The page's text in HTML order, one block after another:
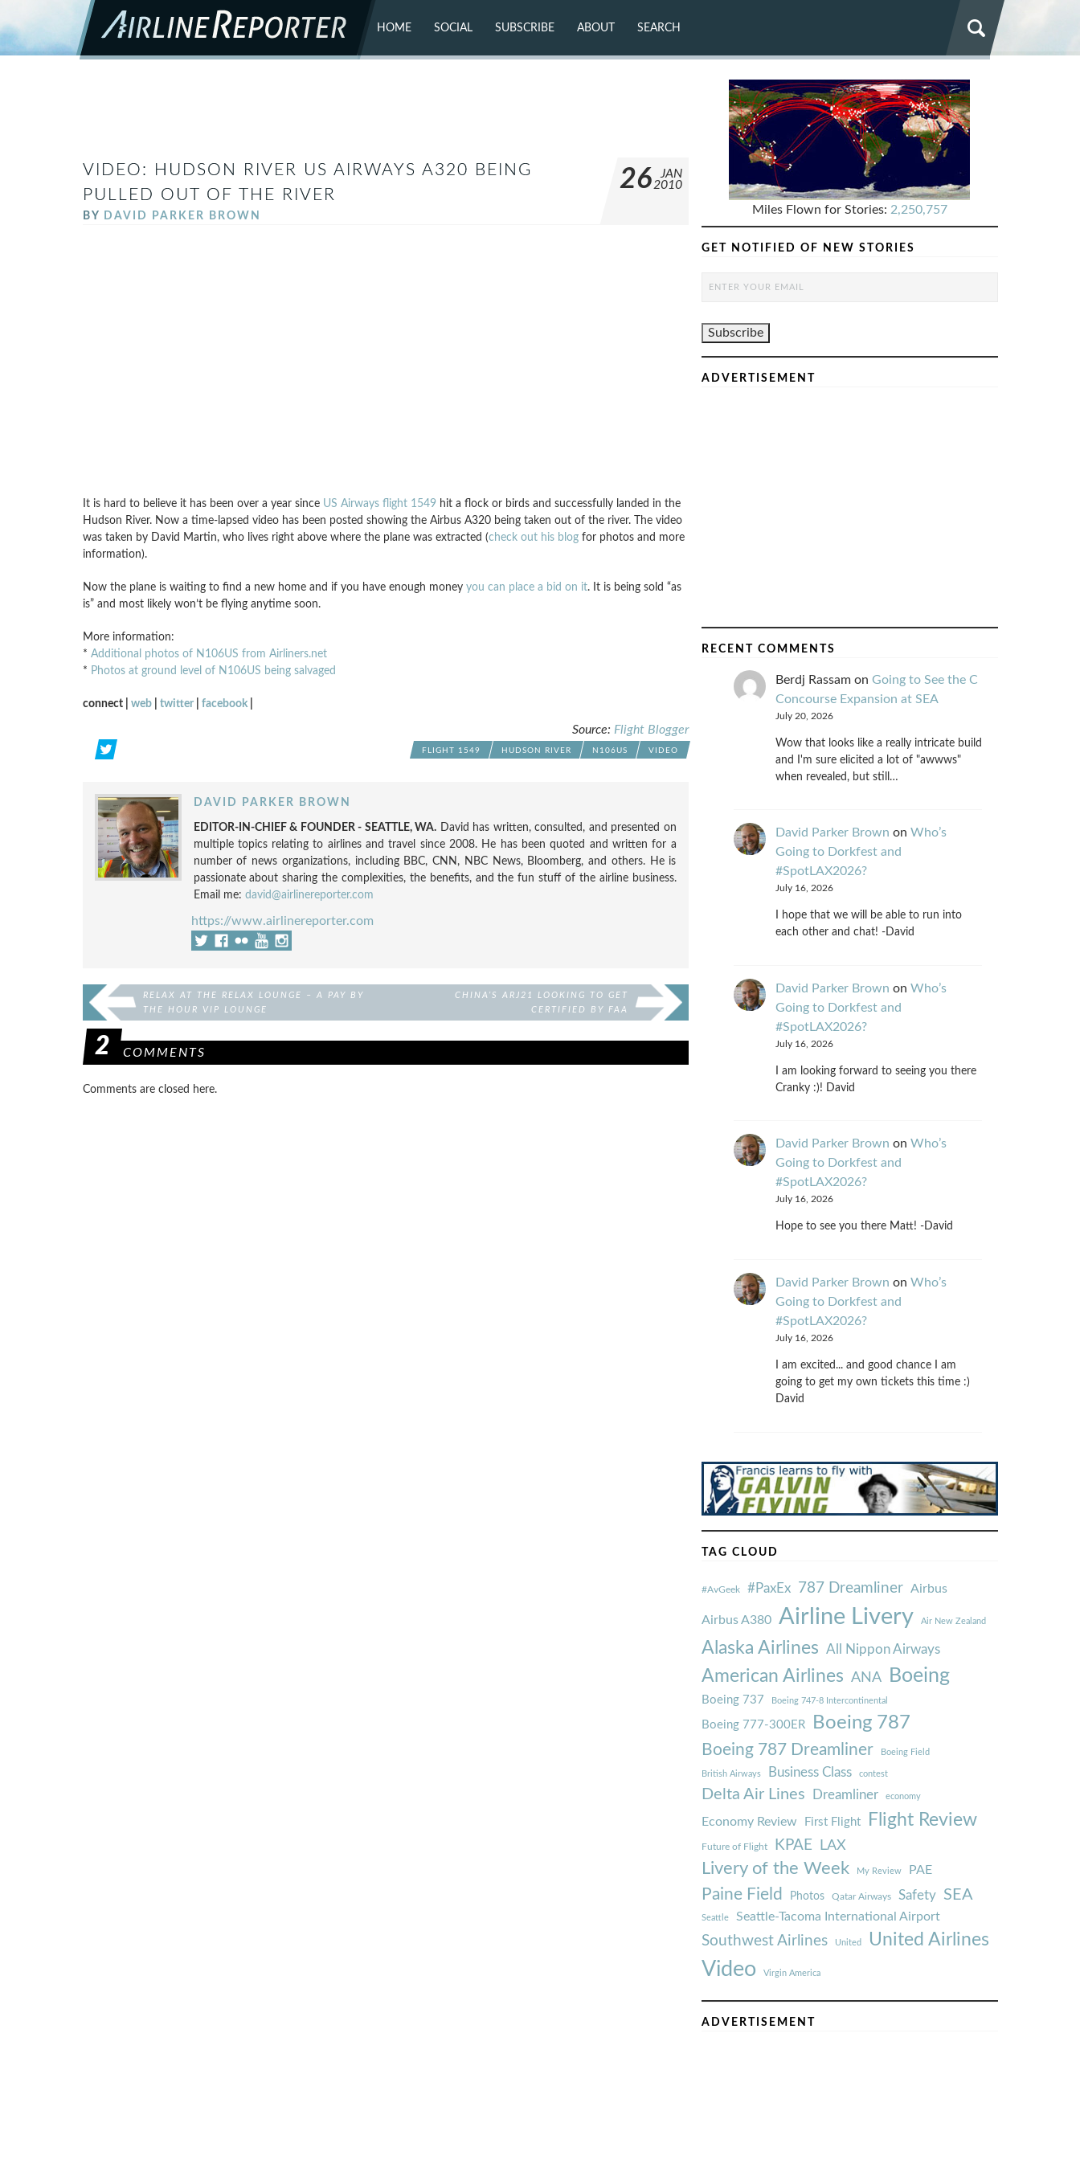
HOME SOCIAL SUBSCRIBE ABOUT SEARCH
VIDEO: HUDSON RIVER US AIRWAYS A320 BEING
PULLED OUT OF THE RIVER
BY DAVID PARKER BROWN
26
JAN
2010
It is hard to believe it has been over a year since US Airways flight 1549hit a flock or birds and successfully landed in the
Hudson River. Now a time-lapsed video has been posted showing the Airbus A320 being taken out of the river. The video
was taken by David Martin, who lives right above where the plane was extracted (check out his blogfor photos and more
information).
Now the plane is waiting to find a new home and if you have enough money you can place a bid on it. It is being sold “as
is” and most likely won’t be flying anytime soon.
More information:
* Additional photos of N106US from Airliners.net
* Photos at ground level of N106US being salvaged
connect | web| twitter| facebook|
Source: Flight Blogger
FLIGHT 1549 HUDSON RIVER N106US VIDEO
DAVID PARKER BROWN
EDITOR-IN-CHIEF & FOUNDER - SEATTLE, WA. David has written, consulted, and presented on
multiple topics relating to airlines and travel since 2008. He has been quoted and written for a
number of news organizations, including BBC, CNN, NBC News, Bloomberg, and others. He is
passionate about sharing the complexities, the benefits, and the fun stuff of the airline business.
Email me: david@airlinereporter.com
https://www.airlinereporter.com
RELAX AT THE RELAX LOUNGE – A PAY BY
THE HOUR VIP LOUNGE
CHINA’S ARJ21 LOOKING TO GET
CERTIFIED BY FAA
2 COMMENTS
Comments are closed here.
Miles Flown for Stories: 2,250,757
GET NOTIFIED OF NEW STORIES
ADVERTISEMENT
RECENT COMMENTS
Berdj Rassamon Going to See the C
Concourse Expansion at SEA
July 20, 2026
Wow that looks like a really intricate build
and I'm sure elicited a lot of "awwws"
when revealed, but still…
David Parker Brown on Who’s
Going to Dorkfest and
#SpotLAX2026?
July 16, 2026
I hope that we will be able to run into
each other and chat! -David
David Parker Brown on Who’s
Going to Dorkfest and
#SpotLAX2026?
July 16, 2026
I am looking forward to seeing you there
Cranky :)! David
David Parker Brown on Who’s
Going to Dorkfest and
#SpotLAX2026?
July 16, 2026
Hope to see you there Matt! -David
David Parker Brown on Who’s
Going to Dorkfest and
#SpotLAX2026?
July 16, 2026
I am excited... and good chance I am
going to get my own tickets this time :)
David
TAG CLOUD
#AvGeek #PaxEx 787 Dreamliner Airbus
Airbus A380 Airline Livery Air New Zealand
Alaska Airlines All Nippon Airways
American Airlines ANA Boeing
Boeing 737 Boeing 747-8 Intercontinental
Boeing 777-300ER Boeing 787
Boeing 787 Dreamliner Boeing Field
British Airways Business Class contest
Delta Air Lines Dreamliner economy
Economy Review First Flight Flight Review
Future of Flight KPAE LAX
Livery of the Week My Review PAE
Paine Field Photos Qatar Airways Safety SEA
Seattle Seattle-Tacoma International Airport
Southwest Airlines United United Airlines
Video Virgin America
ADVERTISEMENT